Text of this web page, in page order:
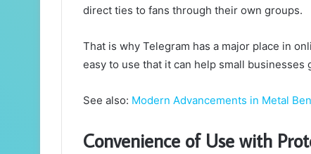
direct ties to fans through their own groups.
That is why Telegram has a major place in
easy to use that it can help small businesses
See also: Modern Advancements in Metal
Convenience of Use with